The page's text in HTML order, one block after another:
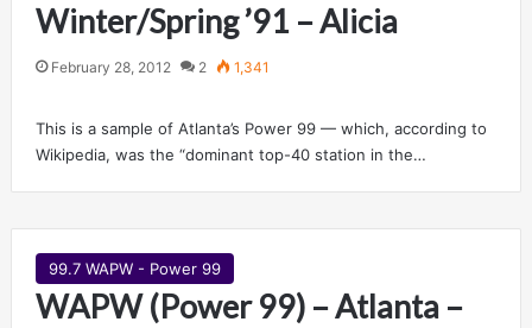
Winter/Spring ’91 – Alicia
February 28, 2012 2 1,341
This is a sample of Atlanta’s Power 99 — which, according to
Wikipedia, was the “dominant top-40 station in the…
99.7 WAPW - Power 99
WAPW (Power 99) – Atlanta –